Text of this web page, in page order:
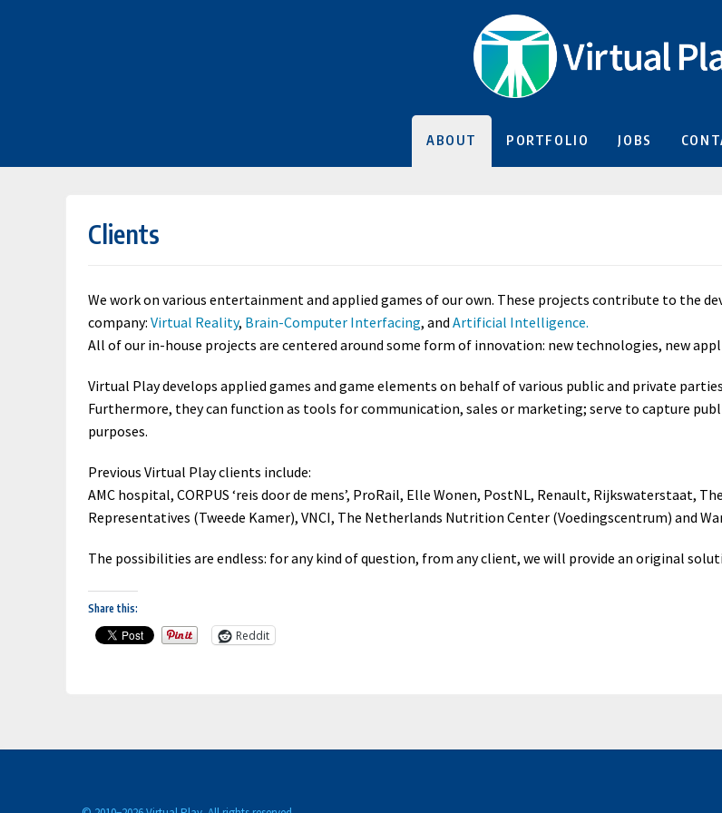
ABOUT PORTFOLIO JOBS
Clients
We work on various entertainment and applied games of our own. These projects contribute to the
company: Virtual Reality, Brain-Computer Interfacing, and Artificial Intelligence.
All of our in-house projects are centered around some form of innovation: new technologies, new
Virtual Play develops applied games and game elements on behalf of various public and private
Furthermore, they can function as tools for communication, sales or marketing; serve to capture
purposes.
Previous Virtual Play clients include:
AMC hospital, CORPUS ‘reis door de mens’, ProRail, Elle Wonen, PostNL, Renault, Rijkswaterstaat,
Representatives (Tweede Kamer), VNCI, The Netherlands Nutrition Center (Voedingscentrum) and
The possibilities are endless: for any kind of question, from any client, we will provide an original
Share this:
Reddit